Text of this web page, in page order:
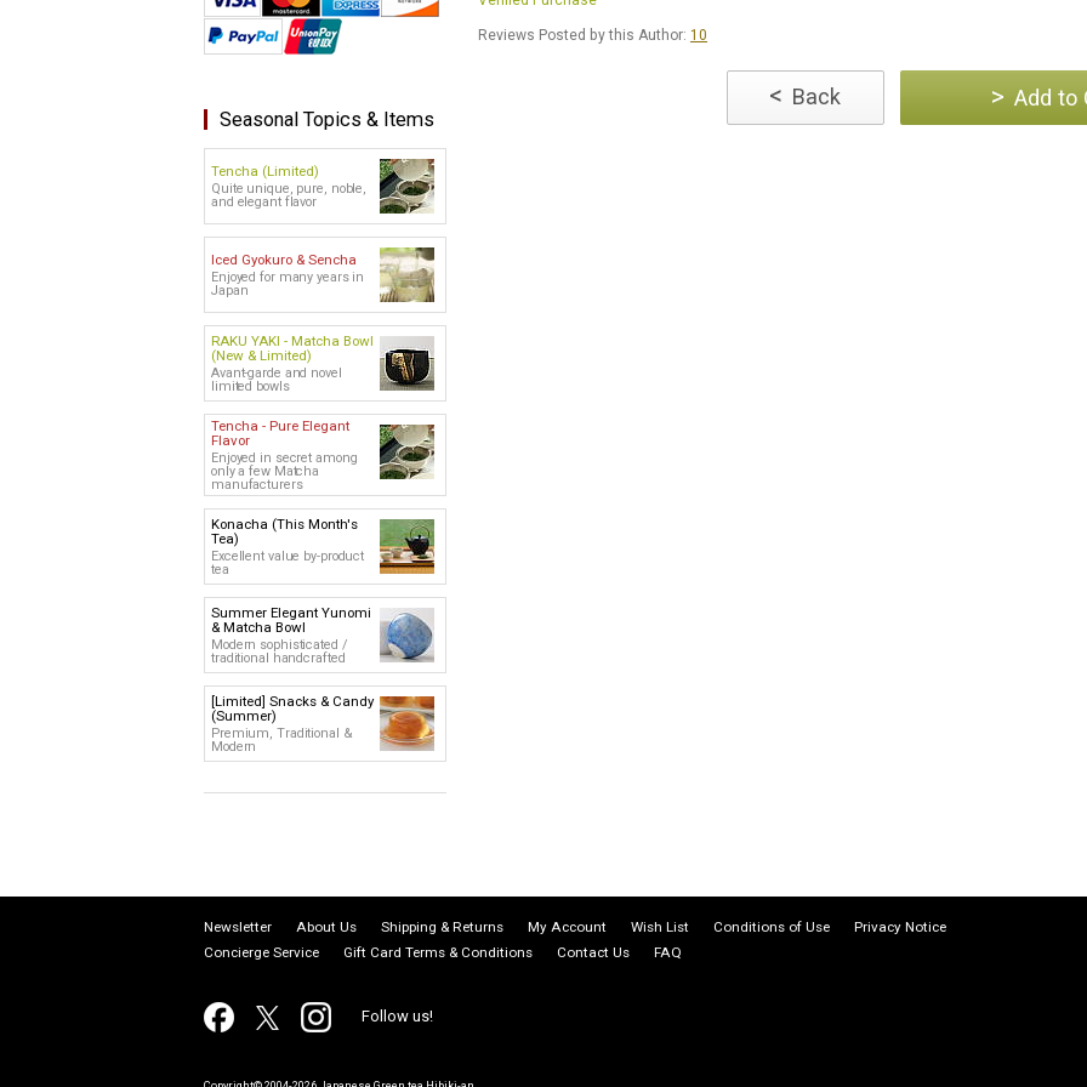
Seasonal Topics & Items
Tencha (Limited)
Quite unique, pure, noble,
and elegant flavor
Iced Gyokuro & Sencha
Enjoyed for many years in
Japan
RAKU YAKI - Matcha Bowl
(New & Limited)
Avant-garde and novel
limited bowls
Tencha - Pure Elegant
Flavor
Enjoyed in secret among
only a few Matcha
manufacturers
Konacha (This Month's
Tea)
Excellent value by-product
tea
Summer Elegant Yunomi
& Matcha Bowl
Modern sophisticated /
traditional handcrafted
[Limited] Snacks & Candy
(Summer)
Premium, Traditional &
Modern
Reviews Posted by this Author: 10
< Back > Add to
Newsletter About Us Shipping & Returns My Account Wish List Conditions of Use
Privacy Notice
Concierge Service
Gift Card Terms & Conditions Contact Us FAQ
Follow us!